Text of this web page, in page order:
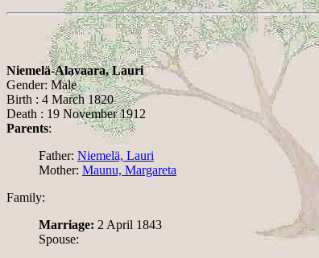
Niemelä-Alavaara, Lauri
Gender: Male
Birth : 4 March 1820
Death : 19 November 1912
Parents:
Father: Niemelä, Lauri
Mother: Maunu, Margareta
Family:
Marriage: 2 April 1843
Spouse: